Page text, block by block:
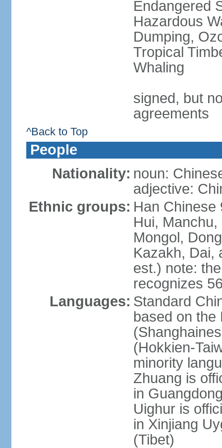
Endangered
Hazardous
Dumping,
Tropical
Whaling
signed, but
agreements
^Back to Top
People
Nationality: noun:
adjective:
Ethnic groups: Han Chinese
Hui, Manchu,
Mongol,
Kazakh, Dai,
est.) note:
recognizes
Languages: Standard
based on the
(Hokkien-
minority
Zhuang is
in
Uighur is
in Xinjiang
(Tibet)